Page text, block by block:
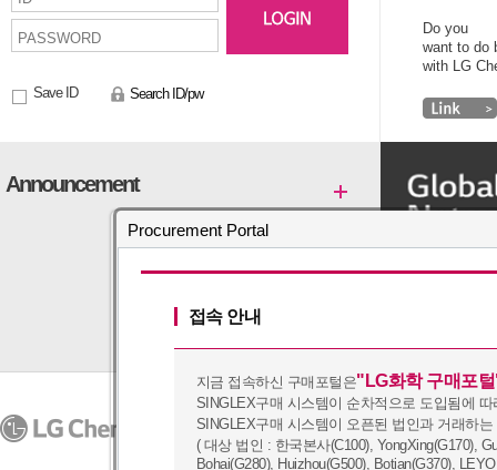
Save ID Search ID/pw
Do you
want to do
with LG
Announcement
PRIVACY POLICY 07336 128, Yeoui-daero,
Copyright (c) 2016 by LG
Procurement Portal
접속 안내
지금 접속하신 구매포털은"LG화학 구매포
SINGLEX구매 시스템이 순차적으로 도입됨에 따
SINGLEX구매 시스템이 오픈된 법인과 거래하
( 대상 법인 : 한국본사(C100), YongXing(G170),
Bohai(G280), Huizhou(G500), Botian(G370),